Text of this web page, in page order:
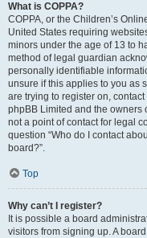
What is COPPA?
COPPA, or the Children’s
United States requiring
minors under the age of 13 to
method of legal guardian
personally identifiable
unsure if this applies to you as
are trying to register on,
phpBB Limited and the owners
not a point of contact for legal
question “Who do I contact
board?”.
Top
Why can’t I register?
It is possible a board
visitors from signing up. A